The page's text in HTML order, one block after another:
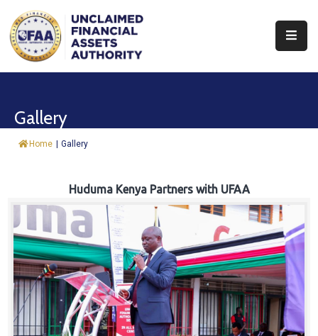
About
&
Fund
Procurement
Knowledge
Hub
Gallery
Home | Gallery
Huduma Kenya Partners with UFAA